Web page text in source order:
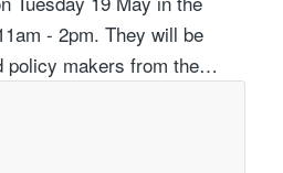
- 2pm. They will be
policy makers from the…